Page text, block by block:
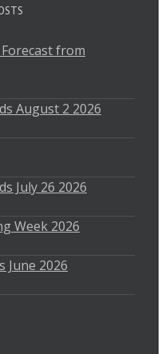
from
August 2 2026
July 26 2026
Week 2026
June 2026